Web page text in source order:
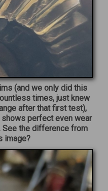
(and we only did this
times, just knew
after that first test),
perfect even wear
See the difference from
image?